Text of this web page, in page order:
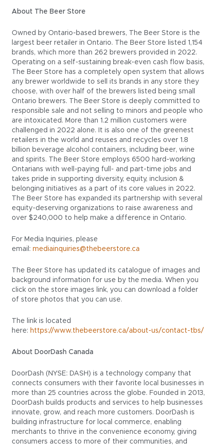
About The Beer Store
Owned by Ontario-based brewers, The Beer Store is the
largest beer retailer in Ontario. The Beer Store listed 1,154
brands, which more than 262 brewers provided in 2022.
Operating on a self-sustaining break-even cash flow basis,
The Beer Store has a completely open system that allows
any brewer worldwide to sell its brands in any store they
choose, with over half of the brewers listed being small
Ontario brewers. The Beer Store is deeply committed to
responsible sale and not selling to minors and people who
are intoxicated. More than 1.2 million customers were
challenged in 2022 alone. It is also one of the greenest
retailers in the world and reuses and recycles over 1.8
billion beverage alcohol containers, including beer, wine
and spirits. The Beer Store employs 6500 hard-working
Ontarians with well-paying full- and part-time jobs and
takes pride in supporting diversity, equity, inclusion &
belonging initiatives as a part of its core values in 2022.
The Beer Store has expanded its partnership with several
equity-deserving organizations to raise awareness and
over $240,000 to help make a difference in Ontario.
For Media Inquiries, please
email: mediainquiries@thebeerstore.ca
The Beer Store has updated its catalogue of images and
background information for use by the media. When you
click on the store images link, you can download a folder
of store photos that you can use.
The link is located
here: https://www.thebeerstore.ca/about-us/contact-tbs/
About DoorDash Canada
DoorDash (NYSE: DASH) is a technology company that
connects consumers with their favorite local businesses in
more than 25 countries across the globe. Founded in 2013,
DoorDash builds products and services to help businesses
innovate, grow, and reach more customers. DoorDash is
building infrastructure for local commerce, enabling
merchants to thrive in the convenience economy, giving
consumers access to more of their communities, and